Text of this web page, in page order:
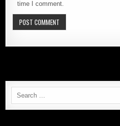
time I comment.